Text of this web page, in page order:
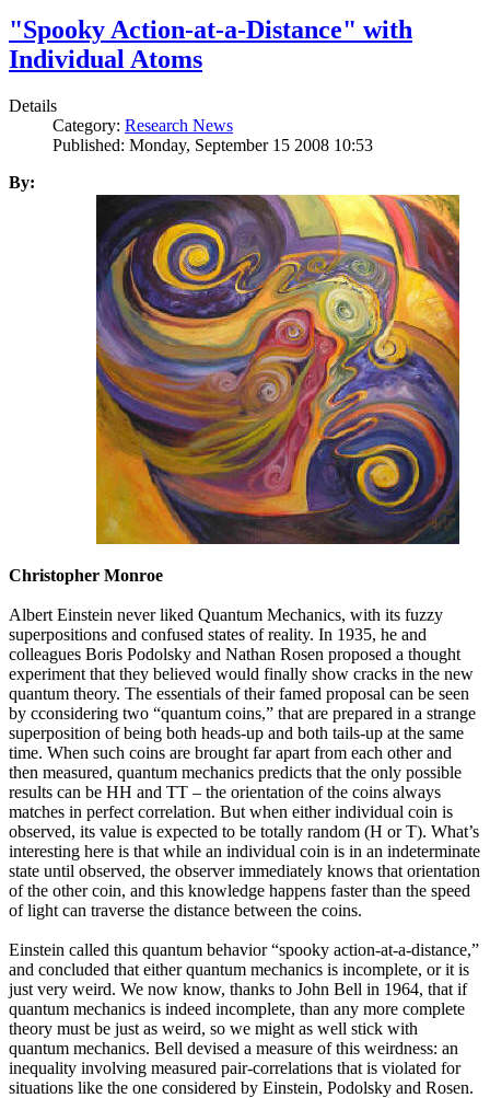
"Spooky Action-at-a-Distance" with
Individual Atoms
Details
Category: Research News
Published: Monday, September 15 2008 10:53
By:
Christopher Monroe
Albert Einstein never liked Quantum Mechanics, with its fuzzy
superpositions and confused states of reality. In 1935, he and
colleagues Boris Podolsky and Nathan Rosen proposed a thought
experiment that they believed would finally show cracks in the new
quantum theory. The essentials of their famed proposal can be seen
by cconsidering two “quantum coins,” that are prepared in a strange
superposition of being both heads-up and both tails-up at the same
time. When such coins are brought far apart from each other and
then measured, quantum mechanics predicts that the only possible
results can be HH and TT – the orientation of the coins always
matches in perfect correlation. But when either individual coin is
observed, its value is expected to be totally random (H or T). What’s
interesting here is that while an individual coin is in an indeterminate
state until observed, the observer immediately knows that orientation
of the other coin, and this knowledge happens faster than the speed
of light can traverse the distance between the coins.
Einstein called this quantum behavior “spooky action-at-a-distance,”
and concluded that either quantum mechanics is incomplete, or it is
just very weird. We now know, thanks to John Bell in 1964, that if
quantum mechanics is indeed incomplete, than any more complete
theory must be just as weird, so we might as well stick with
quantum mechanics. Bell devised a measure of this weirdness: an
inequality involving measured pair-correlations that is violated for
situations like the one considered by Einstein, Podolsky and Rosen.